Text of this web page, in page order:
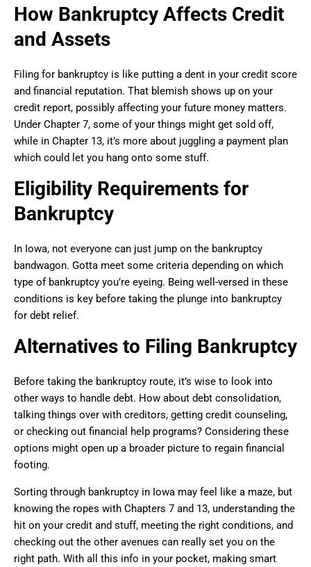
How Bankruptcy Affects Credit
and Assets
Filing for bankruptcy is like putting a dent in your credit score
and financial reputation. That blemish shows up on your
credit report, possibly affecting your future money matters.
Under Chapter 7, some of your things might get sold off,
while in Chapter 13, it’s more about juggling a payment plan
which could let you hang onto some stuff.
Eligibility Requirements for
Bankruptcy
In Iowa, not everyone can just jump on the bankruptcy
bandwagon. Gotta meet some criteria depending on which
type of bankruptcy you’re eyeing. Being well-versed in these
conditions is key before taking the plunge into bankruptcy
for debt relief.
Alternatives to Filing Bankruptcy
Before taking the bankruptcy route, it’s wise to look into
other ways to handle debt. How about debt consolidation,
talking things over with creditors, getting credit counseling,
or checking out financial help programs? Considering these
options might open up a broader picture to regain financial
footing.
Sorting through bankruptcy in Iowa may feel like a maze, but
knowing the ropes with Chapters 7 and 13, understanding the
hit on your credit and stuff, meeting the right conditions, and
checking out the other avenues can really set you on the
right path. With all this info in your pocket, making smart